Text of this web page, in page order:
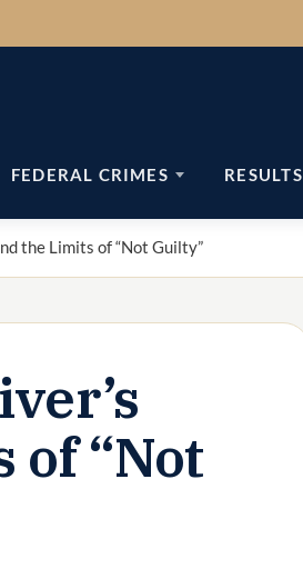
FEDERAL CRIMES RESULTS
the Limits of “Not Guilty”
of “Not